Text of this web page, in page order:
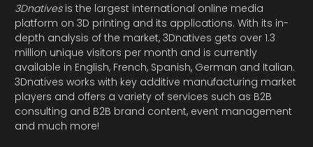
3Dnativesis the largest international online media
platform on 3D printing and its applications. With its in-
depth analysis of the market, 3Dnatives gets over 1.3
million unique visitors per month and is currently
available in English, French, Spanish, German and Italian.
3Dnatives works with key additive manufacturing market
players and offers a variety of services such as B2B
consulting and B2B brand content, event management
and much more!